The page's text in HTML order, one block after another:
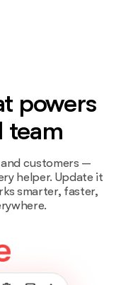
powers
team
customers —
helper. Update it
smarter, faster,